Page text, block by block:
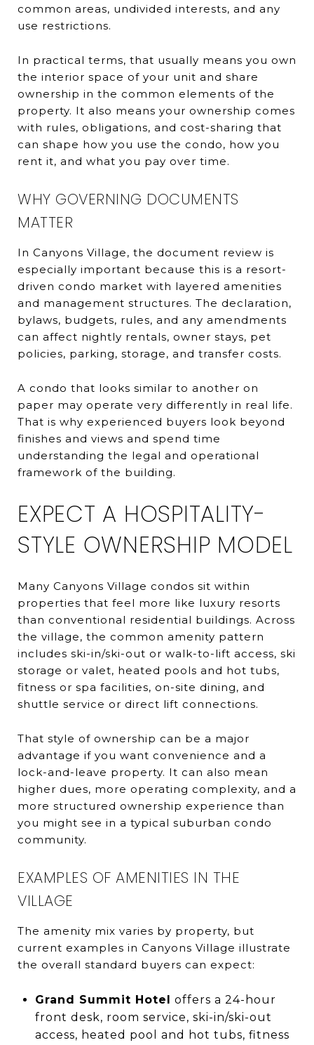
common areas, undivided interests, and any
use restrictions.
In practical terms, that usually means you own
the interior space of your unit and share
ownership in the common elements of the
property. It also means your ownership comes
with rules, obligations, and cost-sharing that
can shape how you use the condo, how you
rent it, and what you pay over time.
WHY GOVERNING DOCUMENTS
MATTER
In Canyons Village, the document review is
especially important because this is a resort-
driven condo market with layered amenities
and management structures. The declaration,
bylaws, budgets, rules, and any amendments
can affect nightly rentals, owner stays, pet
policies, parking, storage, and transfer costs.
A condo that looks similar to another on
paper may operate very differently in real life.
That is why experienced buyers look beyond
finishes and views and spend time
understanding the legal and operational
framework of the building.
EXPECT A HOSPITALITY-
STYLE OWNERSHIP MODEL
Many Canyons Village condos sit within
properties that feel more like luxury resorts
than conventional residential buildings. Across
the village, the common amenity pattern
includes ski-in/ski-out or walk-to-lift access, ski
storage or valet, heated pools and hot tubs,
fitness or spa facilities, on-site dining, and
shuttle service or direct lift connections.
That style of ownership can be a major
advantage if you want convenience and a
lock-and-leave property. It can also mean
higher dues, more operating complexity, and a
more structured ownership experience than
you might see in a typical suburban condo
community.
EXAMPLES OF AMENITIES IN THE
VILLAGE
The amenity mix varies by property, but
current examples in Canyons Village illustrate
the overall standard buyers can expect:
Grand Summit Hotel offers a 24-hour
front desk, room service, ski-in/ski-out
access, heated pool and hot tubs, fitness